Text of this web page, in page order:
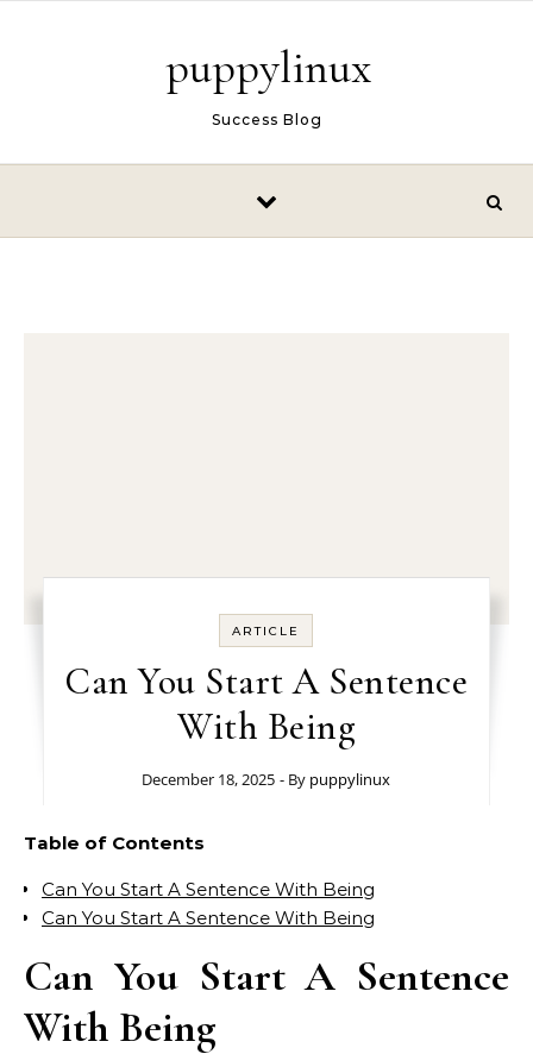
puppylinux
Success Blog
ARTICLE
Can You Start A Sentence
With Being
December 18, 2025 - By puppylinux
Table of Contents
Can You Start A Sentence With Being
Can You Start A Sentence With Being
Can You Start A Sentence
With Being